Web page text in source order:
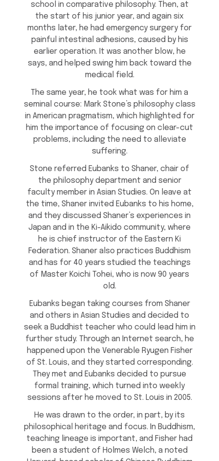
school in comparative philosophy. Then, at
the start of his junior year, and again six
months later, he had emergency surgery for
painful intestinal adhesions, caused by his
earlier operation. It was another blow, he
says, and helped swing him back toward the
medical field.
The same year, he took what was for him a
seminal course: Mark Stone’s philosophy class
in American pragmatism, which highlighted for
him the importance of focusing on clear-cut
problems, including the need to alleviate
suffering.
Stone referred Eubanks to Shaner, chair of
the philosophy department and senior
faculty member in Asian Studies. On leave at
the time, Shaner invited Eubanks to his home,
and they discussed Shaner’s experiences in
Japan and in the Ki-Aikido community, where
he is chief instructor of the Eastern Ki
Federation. Shaner also practices Buddhism
and has for 40 years studied the teachings
of Master Koichi Tohei, who is now 90 years
old.
Eubanks began taking courses from Shaner
and others in Asian Studies and decided to
seek a Buddhist teacher who could lead him in
further study. Through an Internet search, he
happened upon the Venerable Ryugen Fisher
of St. Louis, and they started corresponding.
They met and Eubanks decided to pursue
formal training, which turned into weekly
sessions after he moved to St. Louis in 2005.
He was drawn to the order, in part, by its
philosophical heritage and focus. In Buddhism,
teaching lineage is important, and Fisher had
been a student of Holmes Welch, a noted